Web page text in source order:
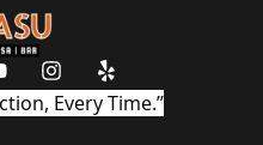
I
n
s
Y
e
l
Every Time.”